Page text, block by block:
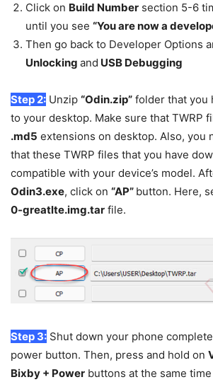
Click on Build Number section 5-6
until you see “You are now a
Then go back to Developer Options
Unlocking and USB Debugging
Step 2: Unzip “Odin.zip” folder that you
to your desktop. Make sure that TWRP
.md5 extensions on desktop. Also, you
that these TWRP files that you have
compatible with your device’s model.
Odin3.exe, click on “AP” button. Here,
0-greatlte.img.tar file.
Step 3: Shut down your phone
power button. Then, press and hold on
Bixby + Power buttons at the same